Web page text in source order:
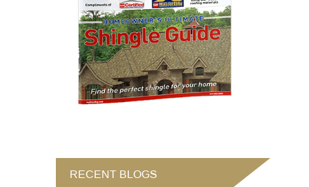
RECENT BLOGS